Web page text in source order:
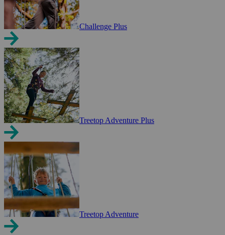
Challenge Plus
Treetop Adventure Plus
Treetop Adventure